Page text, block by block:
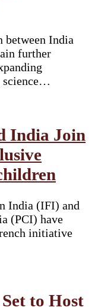
between India
further
science…
India Join
India (IFI) and
(PCI) have
initiative
to Host